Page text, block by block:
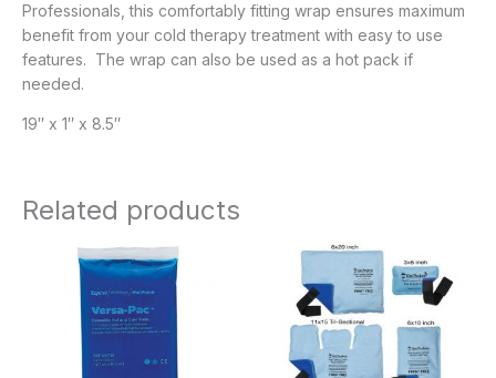
Professionals, this comfortably fitting wrap ensures maximum
benefit from your cold therapy treatment with easy to use
features. The wrap can also be used as a hot pack if
needed.
19″ x 1″ x 8.5″
Related products
Price
range:
$16.95
through
$26.95